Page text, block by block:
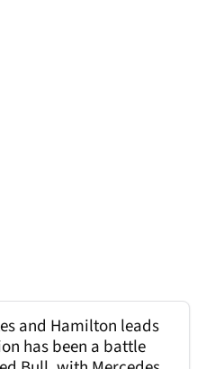
and Hamilton leads
has been a battle